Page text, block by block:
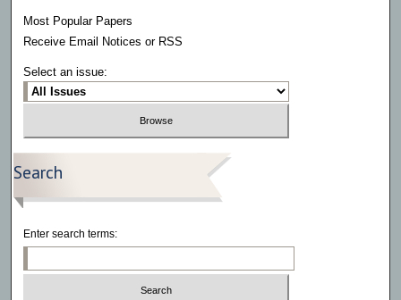
Most Popular Papers
Receive Email Notices or RSS
Select an issue:
Search
Enter search terms: